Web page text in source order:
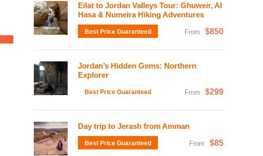
Eilat to Jordan Valleys Tour: Ghuweir, Al
Hasa & Numeira Hiking Adventures
Best Price Guaranteed From $850
Jordan’s Hidden Gems: Northern
Explorer
Best Price Guaranteed From $299
Day trip to Jerash from Amman
Best Price Guaranteed From $85